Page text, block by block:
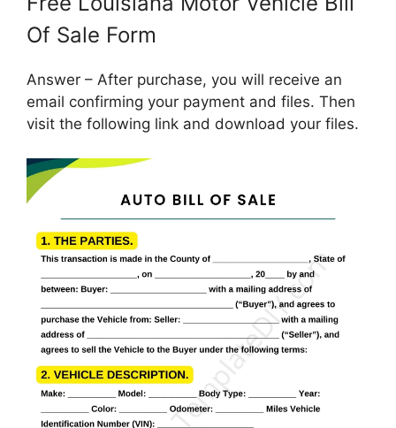
Of Sale Form
Answer – After purchase, you will receive an
email confirming your payment and files. Then
visit the following link and download your files.